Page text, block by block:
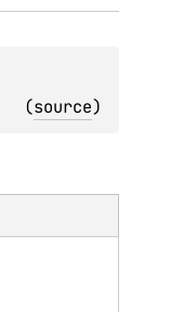
(source)